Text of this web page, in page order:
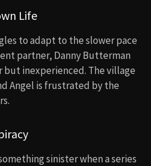
Life
to adapt to the slower pace
partner, Danny Butterman
but inexperienced. The village
Angel is frustrated by the
sinister when a series